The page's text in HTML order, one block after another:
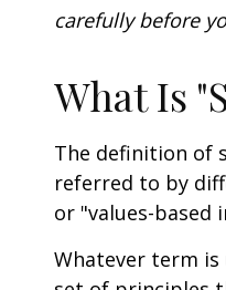
carefully before
What Is
The definition of
referred to by
or "values-based
Whatever term is